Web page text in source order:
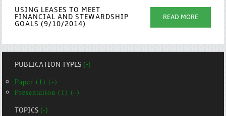
USING LEASES TO MEET
FINANCIAL AND STEWARDSHIP
GOALS (9/10/2014)
READ MORE
PUBLICATION TYPES(-)
Paper (1) (-)
Presentation (1) (-)
TOPICS(-)